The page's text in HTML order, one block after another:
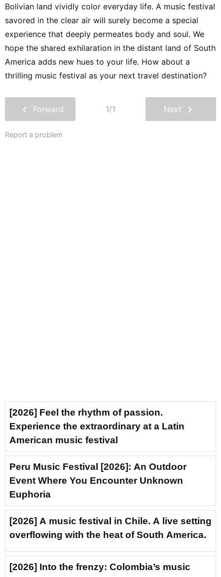
Bolivian land vividly color everyday life. A music festival
savored in the clear air will surely become a special
experience that deeply permeates body and soul. We
hope the shared exhilaration in the distant land of South
America adds new hues to your life. How about a
thrilling music festival as your next travel destination?
chevron_left Forward 1/1 Next chevron_right
Report a problem
[2026] Feel the rhythm of passion.
Experience the extraordinary at a Latin
American music festival
Peru Music Festival [2026]: An Outdoor
Event Where You Encounter Unknown
Euphoria
[2026] A music festival in Chile. A live setting
overflowing with the heat of South America.
[2026] Into the frenzy: Colombia’s music